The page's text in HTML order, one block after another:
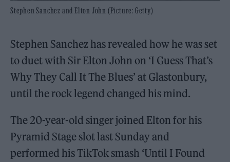
Stephen Sanchez and Elton John (Picture: Getty)
Stephen Sanchez has revealed how he was set
to duet with Sir Elton John on ‘I Guess That’s
Why They Call It The Blues’ at Glastonbury,
until the rock legend changed his mind.
The 20-year-old singer joined Elton for his
Pyramid Stage slot last Sunday and
performed his TikTok smash ‘Until I Found